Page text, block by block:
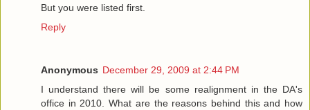
But you were listed first.
Reply
Anonymous December 29, 2009 at 2:44 PM
I understand there will be some realignment in the DA's
office in 2010. What are the reasons behind this and how